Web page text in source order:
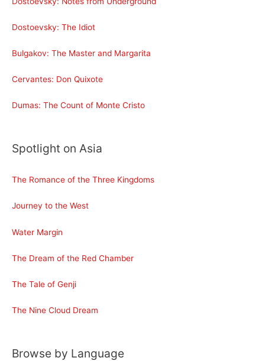
Dostoevsky: The Idiot
Bulgakov: The Master and Margarita
Cervantes: Don Quixote
Dumas: The Count of Monte Cristo
Spotlight on Asia
The Romance of the Three Kingdoms
Journey to the West
Water Margin
The Dream of the Red Chamber
The Tale of Genji
The Nine Cloud Dream
Browse by Language